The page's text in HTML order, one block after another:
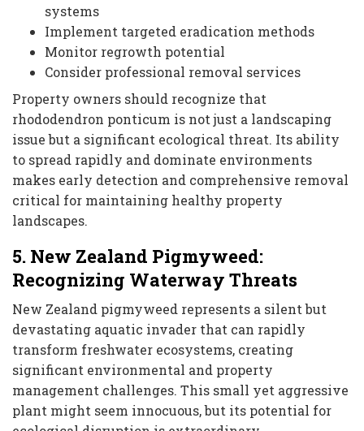
systems
Implement targeted eradication methods
Monitor regrowth potential
Consider professional removal services
Property owners should recognize that
rhododendron ponticum is not just a landscaping
issue but a significant ecological threat. Its ability
to spread rapidly and dominate environments
makes early detection and comprehensive removal
critical for maintaining healthy property
landscapes.
5. New Zealand Pigmyweed:
Recognizing Waterway Threats
New Zealand pigmyweed represents a silent but
devastating aquatic invader that can rapidly
transform freshwater ecosystems, creating
significant environmental and property
management challenges. This small yet aggressive
plant might seem innocuous, but its potential for